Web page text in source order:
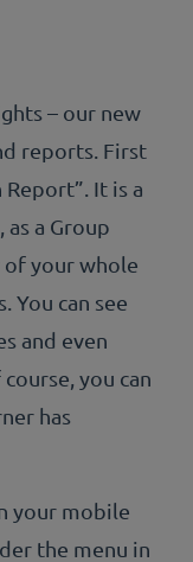
– our new
reports. First
It is a
a Group
of your whole
You can see
and even
you can
has
your mobile
the menu in